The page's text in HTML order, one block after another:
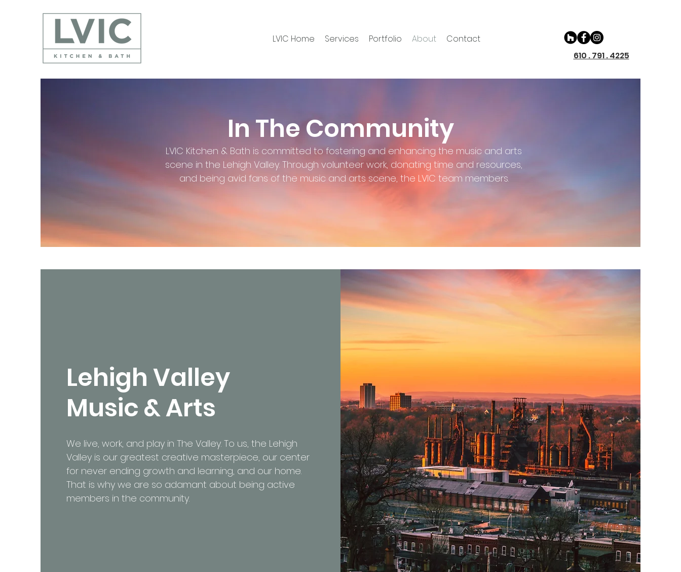
LVIC Home Services Portfolio About
Contact
610 . 791 . 4225
In The Community
LVIC Kitchen & Bath is committed to fostering and enhancing the music and arts
scene in the Lehigh Valley. Through volunteer work, donating time and resources,
and being avid fans of the music and arts scene, the LVIC team members.
Lehigh Valley
Music & Arts
We live, work, and play in The Valley. To us, the Lehigh
Valley is our greatest creative masterpiece, our center
for never ending growth and learning, and our home.
That is why we are so adamant about being active
members in the community.